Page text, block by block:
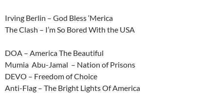
Irving Berlin – God Bless ‘Merica
The Clash – I’m So Bored With the USA
DOA – America The Beautiful
Mumia Abu-Jamal – Nation of Prisons
DEVO – Freedom of Choice
Anti-Flag – The Bright Lights Of America